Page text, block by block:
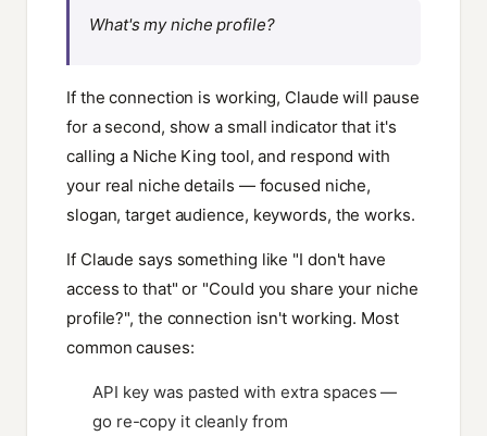
What's my niche profile?
If the connection is working, Claude will pause
for a second, show a small indicator that it's
calling a Niche King tool, and respond with
your real niche details — focused niche,
slogan, target audience, keywords, the works.
If Claude says something like "I don't have
access to that" or "Could you share your niche
profile?", the connection isn't working. Most
common causes:
API key was pasted with extra spaces —
go re-copy it cleanly from